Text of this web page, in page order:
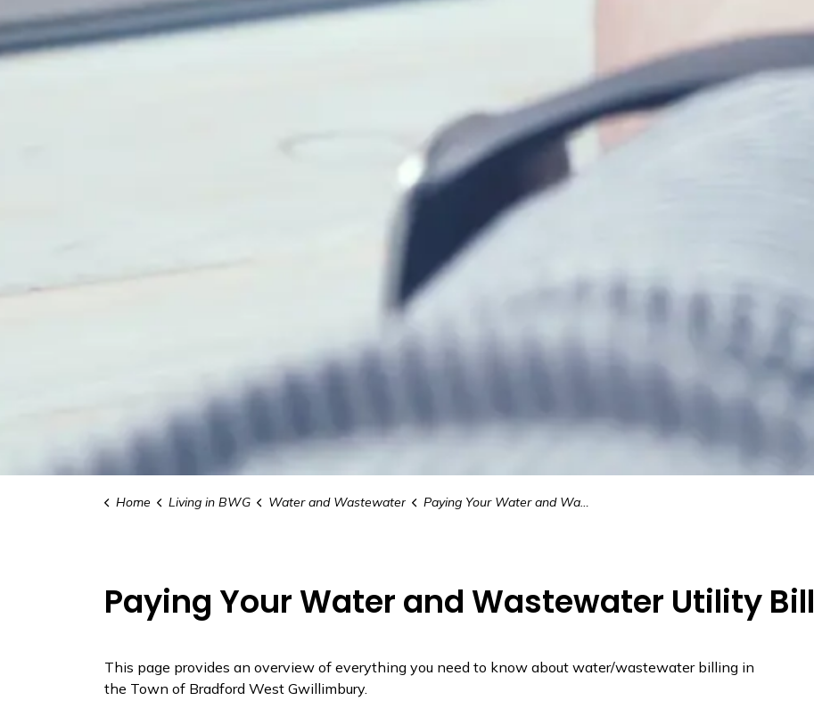
Home Living in BWG Water and Wastewater Paying Your Water and Wastewater Utility Bill
Paying Your Water and Wastewater Utility Bill
This page provides an overview of everything you need to know about water/wastewater billing in
the Town of Bradford West Gwillimbury.